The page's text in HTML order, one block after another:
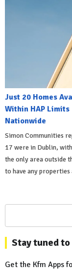
Just 20 Homes
Within HAP Limits
Nationwide
Simon Communities
17 were in Dublin,
the only area outside
to have any properties
Stay tuned to
Get the Kfm Apps